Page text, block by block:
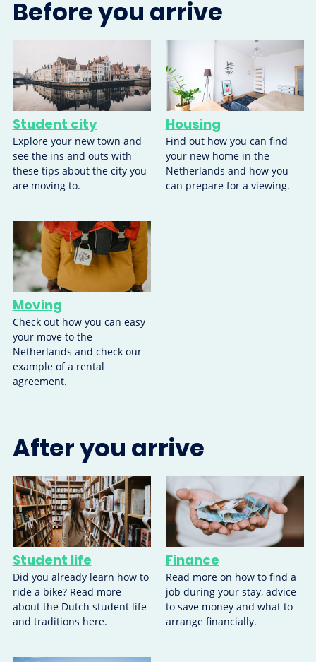
Before you arrive
Student city
Explore your new town and
see the ins and outs with
these tips about the city you
are moving to.
Housing
Find out how you can find
your new home in the
Netherlands and how you
can prepare for a viewing.
Moving
Check out how you can easy
your move to the
Netherlands and check our
example of a rental
agreement.
After you arrive
Student life
Did you already learn how to
ride a bike? Read more
about the Dutch student life
and traditions here.
Finance
Read more on how to find a
job during your stay, advice
to save money and what to
arrange financially.